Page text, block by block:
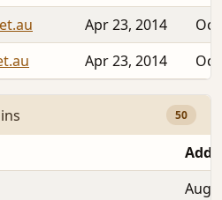
Apr 23, 2014
Apr 23, 2014
50
Aug